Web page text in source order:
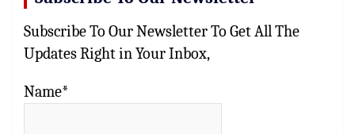
Subscribe To Our Newsletter To Get All The
Updates Right in Your Inbox,
Name*